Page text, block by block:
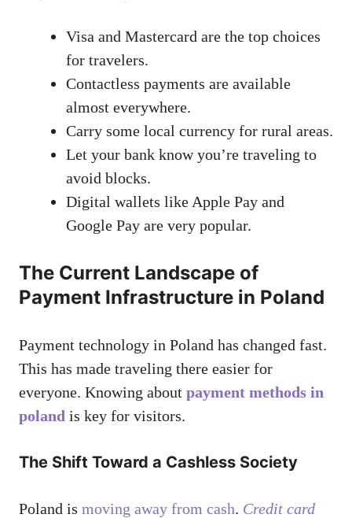
Visa and Mastercard are the top choices
for travelers.
Contactless payments are available
almost everywhere.
Carry some local currency for rural areas.
Let your bank know you’re traveling to
avoid blocks.
Digital wallets like Apple Pay and
Google Pay are very popular.
The Current Landscape of
Payment Infrastructure in Poland
Payment technology in Poland has changed fast.
This has made traveling there easier for
everyone. Knowing about payment methods in
poland is key for visitors.
The Shift Toward a Cashless Society
Poland is moving away from cash. Credit card